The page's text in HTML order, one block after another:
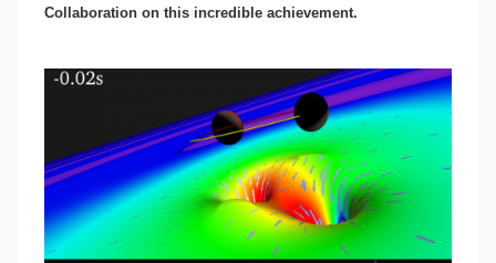
Collaboration on this incredible achievement.